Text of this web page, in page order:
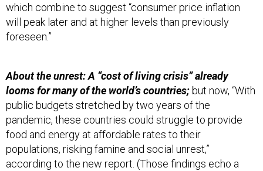
which combine to suggest “consumer price inflation
will peak later and at higher levels than previously
foreseen.”
About the unrest: A “cost of living crisis” already
looms for many of the world’s countries; but now, “With
public budgets stretched by two years of the
pandemic, these countries could struggle to provide
food and energy at affordable rates to their
populations, risking famine and social unrest,”
according to the new report. (Those findings echo a